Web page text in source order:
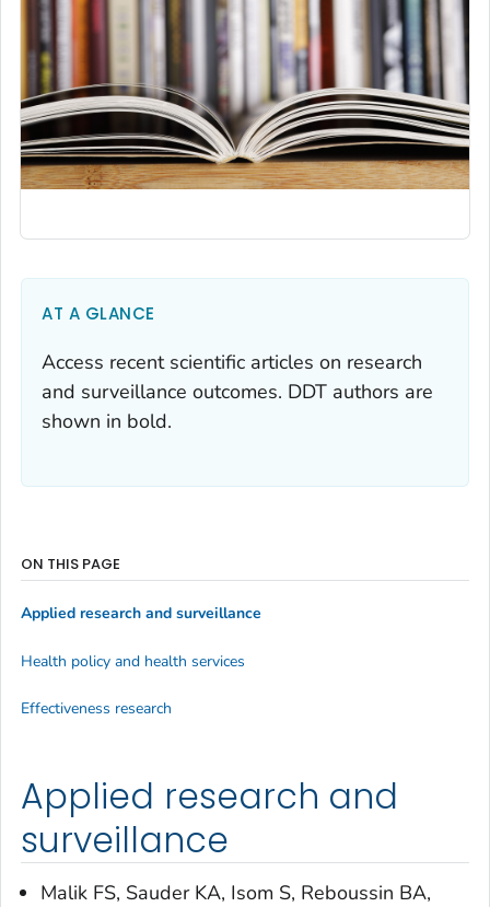
AT A GLANCE
Access recent scientific articles on research
and surveillance outcomes. DDT authors are
shown in bold.
Applied research and
surveillance
Malik FS, Sauder KA, Isom S, Reboussin BA,
ON THIS PAGE
Applied research and surveillance
Health policy and health services
Effectiveness research